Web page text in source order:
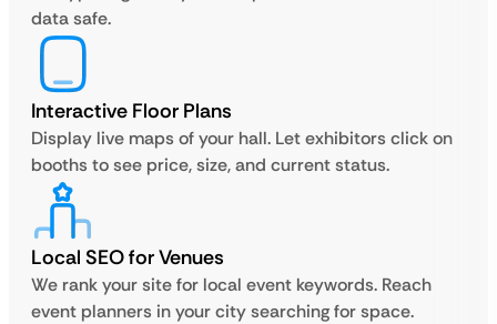
data safe.
Interactive Floor Plans
Display live maps of your hall. Let exhibitors click on
booths to see price, size, and current status.
Local SEO for Venues
We rank your site for local event keywords. Reach
event planners in your city searching for space.